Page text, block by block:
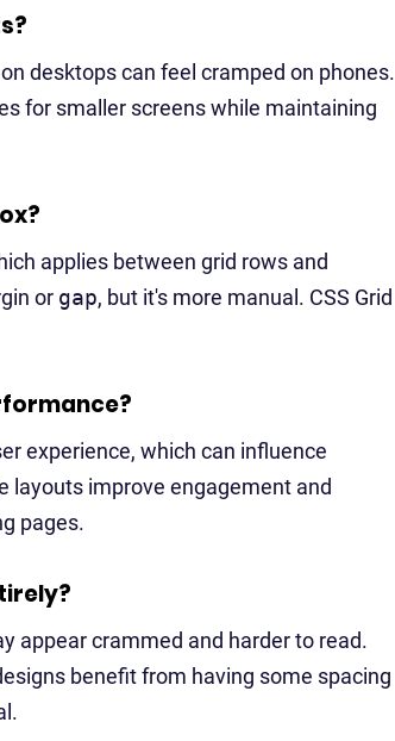
desktops can feel cramped on phones.
for smaller screens while maintaining
applies between grid rows and
or gap, but it's more manual. CSS Grid
experience, which can influence
layouts improve engagement and
pages.
appear crammed and harder to read.
benefit from having some spacing